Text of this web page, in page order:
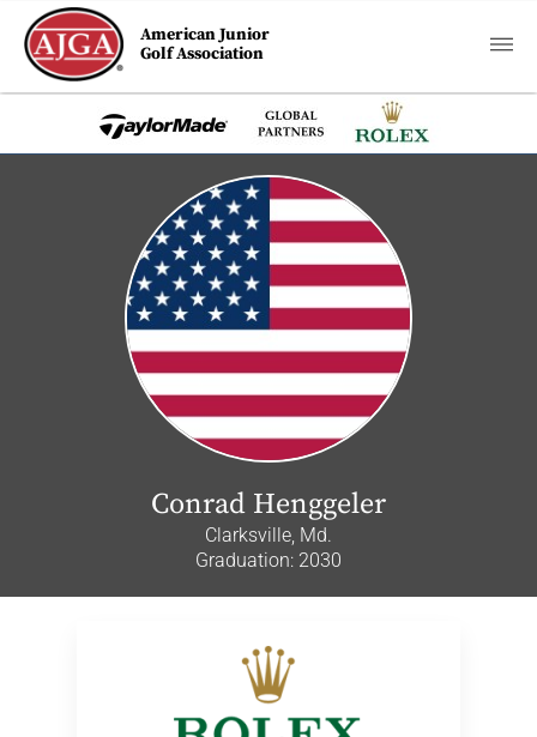
American Junior
Golf Association
Conrad Henggeler
Clarksville, Md.
Graduation: 2030